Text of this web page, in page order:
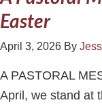
Easter
April 3, 2026 By
A PASTORAL
April, we stand at